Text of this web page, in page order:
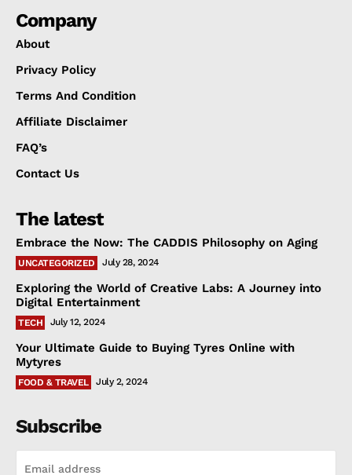
Company
About
Privacy Policy
Terms And Condition
Affiliate Disclaimer
FAQ’s
Contact Us
The latest
Embrace the Now: The CADDIS Philosophy on Aging
UNCATEGORIZED July 28, 2024
Exploring the World of Creative Labs: A Journey into
Digital Entertainment
TECH July 12, 2024
Your Ultimate Guide to Buying Tyres Online with
Mytyres
FOOD & TRAVEL July 2, 2024
Subscribe